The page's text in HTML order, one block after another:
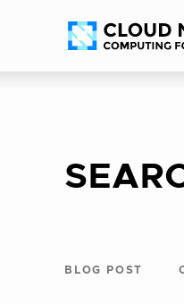
Accessibility
BLOG POST